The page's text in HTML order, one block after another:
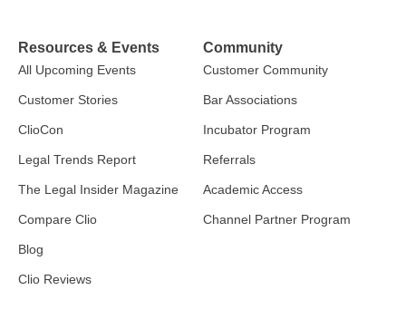
Resources & Events
All Upcoming Events
Customer Stories
ClioCon
Legal Trends Report
The Legal Insider Magazine
Compare Clio
Blog
Clio Reviews
Community
Customer Community
Bar Associations
Incubator Program
Referrals
Academic Access
Channel Partner Program